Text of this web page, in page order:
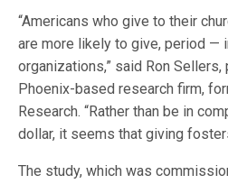
“Americans who give to their
are more likely to give, period —
organizations,” said Ron
Phoenix-based research firm,
Research. “Rather than be in
dollar, it seems that giving
The study, which was